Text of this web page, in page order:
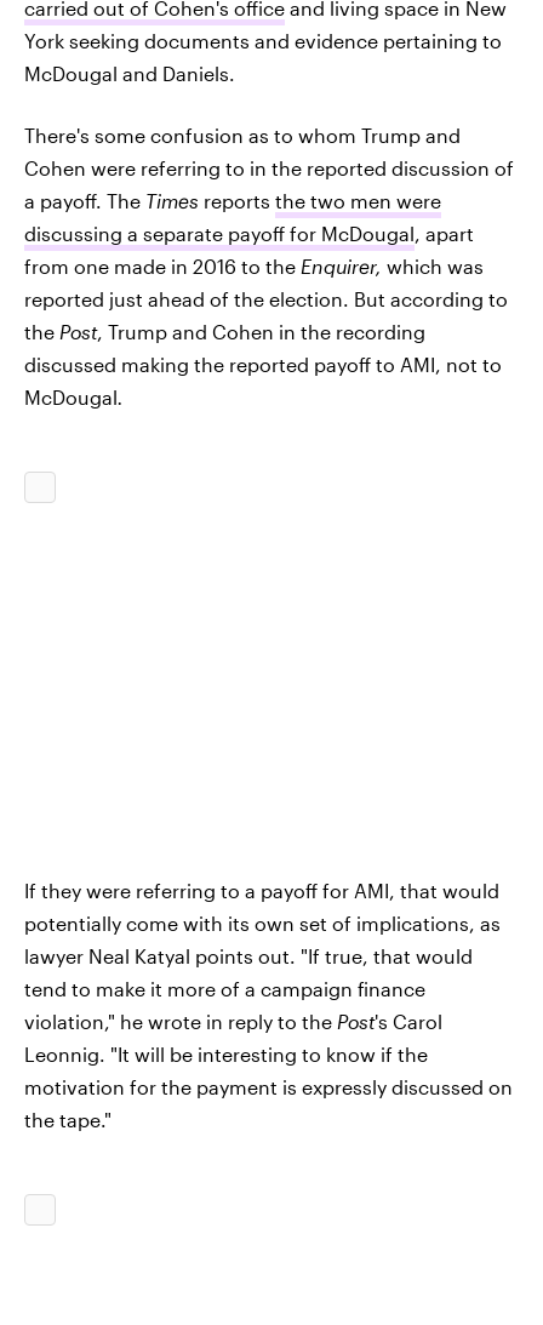
carried out of Cohen's office and living space in New
York seeking documents and evidence pertaining to
McDougal and Daniels.
There's some confusion as to whom Trump and
Cohen were referring to in the reported discussion of
a payoff. The Times reports the two men were
discussing a separate payoff for McDougal, apart
from one made in 2016 to the Enquirer, which was
reported just ahead of the election. But according to
the Post, Trump and Cohen in the recording
discussed making the reported payoff to AMI, not to
McDougal.
If they were referring to a payoff for AMI, that would
potentially come with its own set of implications, as
lawyer Neal Katyal points out. "If true, that would
tend to make it more of a campaign finance
violation," he wrote in reply to the Post's Carol
Leonnig. "It will be interesting to know if the
motivation for the payment is expressly discussed on
the tape."